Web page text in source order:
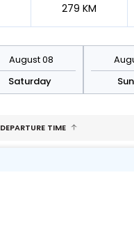
279 KM
August 08
Saturday
DEPARTURE TIME